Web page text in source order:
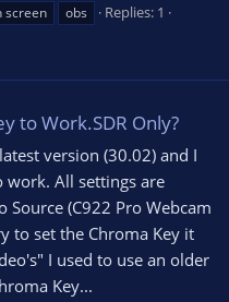
screen obs
Replies: 1
to Work.SDR Only?
version (30.02) and I
work. All settings are
Source (C922 Pro Webcam
to set the Chroma Key it
I used to use an older
Key...